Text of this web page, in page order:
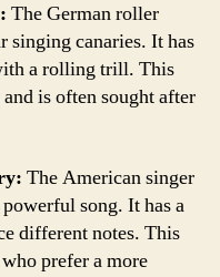
The German roller
singing canaries. It has
a rolling trill. This
is often sought after
The American singer
song. It has a
different notes. This
prefer a more